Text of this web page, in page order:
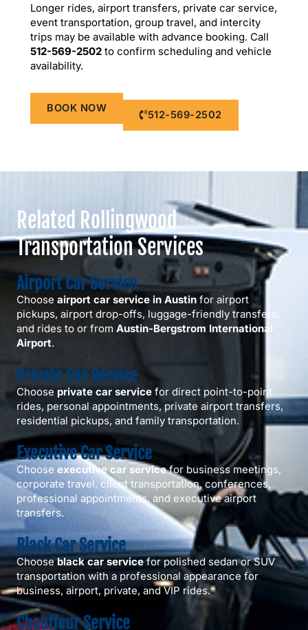
Longer rides, airport transfers, private car service,
event transportation, group travel, and intercity
trips may be available with advance booking. Call
512-569-2502 to confirm scheduling and vehicle
availability.
BOOK NOW
512-569-2502
Related Rollingwood
Transportation Services
Airport Car Service
Choose airport car service in Austin for airport
pickups, airport drop-offs, luggage-friendly transfers,
and rides to or from Austin-Bergstrom International
Airport.
Private Car Service
Choose private car service for direct point-to-point
rides, personal appointments, private airport transfers,
residential pickups, and family transportation.
Executive Car Service
Choose executive car servicefor business meetings,
corporate travel, client transportation, conferences,
professional appointments, and executive airport
transfers.
Black Car Service
Chooseblack car servicefor polished sedan or SUV
transportation with a professional appearance for
business, airport, private, and VIP rides.
Chauffeur Service